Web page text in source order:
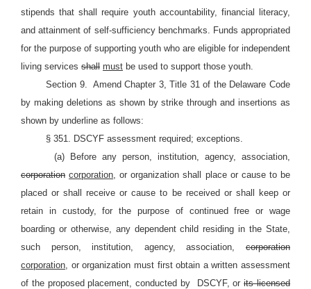
stipends that shall require youth accountability, financial literacy,
and attainment of self-sufficiency benchmarks. Funds appropriated
for the purpose of supporting youth who are eligible for independent
living services shall must be used to support those youth.
Section 9. Amend Chapter 3, Title 31 of the Delaware Code
by making deletions as shown by strike through and insertions as
shown by underline as follows:
§ 351. DSCYF assessment required; exceptions.
(a) Before any person, institution, agency, association,
corporation corporation, or organization shall place or cause to be
placed or shall receive or cause to be received or shall keep or
retain in custody, for the purpose of continued free or wage
boarding or otherwise, any dependent child residing in the State,
such person, institution, agency, association, corporation
corporation, or organization must first obtain a written assessment
of the proposed placement, conducted by
DSCYF, orits licensed